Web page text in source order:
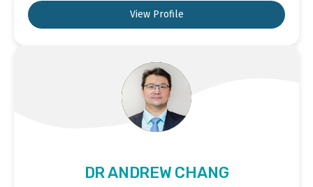
View Profile
DR ANDREW CHANG